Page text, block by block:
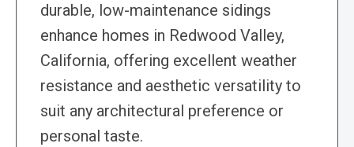
durable, low-maintenance sidings
enhance homes in Redwood Valley,
California, offering excellent weather
resistance and aesthetic versatility to
suit any architectural preference or
personal taste.